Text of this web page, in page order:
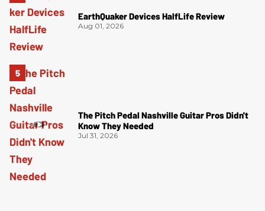
EarthQuaker Devices HalfLife Review
Aug 01, 2026
The Pitch Pedal Nashville Guitar Pros Didn't
Know They Needed
Jul 31, 2026